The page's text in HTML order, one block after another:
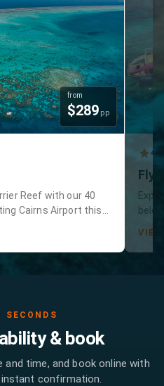
from
$289 pp
Reef with our 40
Cairns Airport this
4.8
Fly
reef
SECONDS
& book
time, and book online with
instant confirmation.